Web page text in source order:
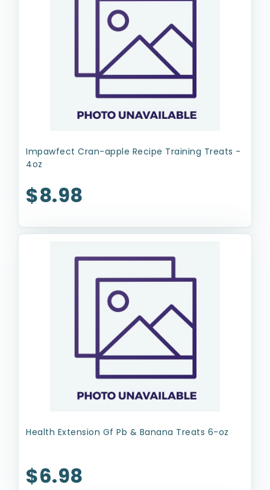
Impawfect Cran-apple Recipe Training Treats -
4oz
$8.98
Health Extension Gf Pb & Banana Treats 6-oz
$6.98